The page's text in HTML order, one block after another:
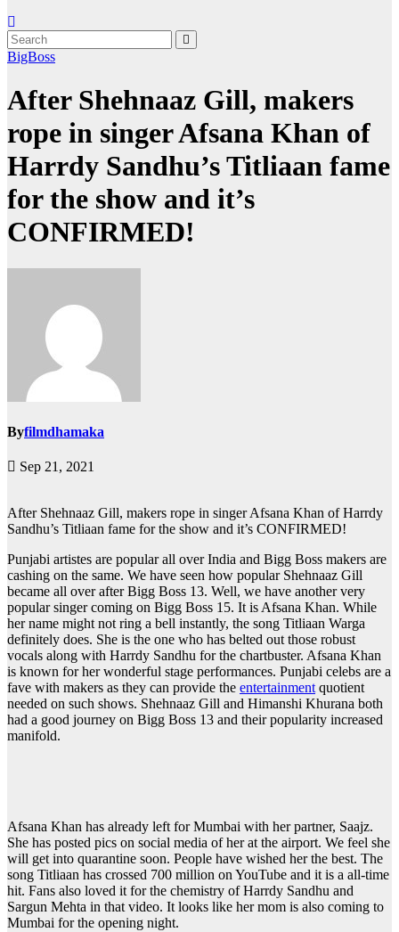
BigBoss
After Shehnaaz Gill, makers
rope in singer Afsana Khan of
Harrdy Sandhu’s Titliaan fame
for the show and it’s
CONFIRMED!
Byfilmdhamaka
Sep 21, 2021
After Shehnaaz Gill, makers rope in singer Afsana Khan of Harrdy
Sandhu’s Titliaan fame for the show and it’s CONFIRMED!
Punjabi artistes are popular all over India and Bigg Boss makers are
cashing on the same. We have seen how popular Shehnaaz Gill
became all over after Bigg Boss 13. Well, we have another very
popular singer coming on Bigg Boss 15. It is Afsana Khan. While
her name might not ring a bell instantly, the song Titliaan Warga
definitely does. She is the one who has belted out those robust
vocals along with Harrdy Sandhu for the chartbuster. Afsana Khan
is known for her wonderful stage performances. Punjabi celebs are a
fave with makers as they can provide the entertainmentquotient
needed on such shows. Shehnaaz Gill and Himanshi Khurana both
had a good journey on Bigg Boss 13 and their popularity increased
manifold.
Afsana Khan has already left for Mumbai with her partner, Saajz.
She has posted pics on social media of her at the airport. We feel she
will get into quarantine soon. People have wished her the best. The
song Titliaan has crossed 700 million on YouTube and it is a all-time
hit. Fans also loved it for the chemistry of Harrdy Sandhu and
Sargun Mehta in that video. It looks like her mom is also coming to
Mumbai for the opening night.